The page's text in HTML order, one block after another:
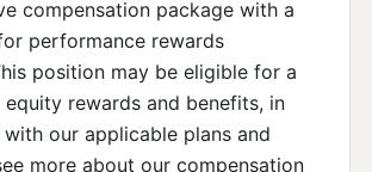
compensation package with a
performance rewards
position may be eligible for a
equity rewards and benefits, in
our applicable plans and
more about our compensation